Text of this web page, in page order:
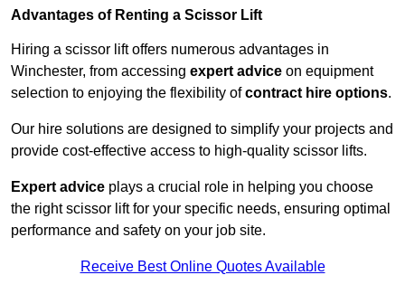
Advantages of Renting a Scissor Lift
Hiring a scissor lift offers numerous advantages in
Winchester, from accessing expert advice on equipment
selection to enjoying the flexibility ofcontract hire options.
Our hire solutions are designed to simplify your projects and
provide cost-effective access to high-quality scissor lifts.
Expert advice plays a crucial role in helping you choose
the right scissor lift for your specific needs, ensuring optimal
performance and safety on your job site.
Receive Best Online Quotes Available